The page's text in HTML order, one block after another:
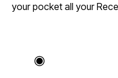
your pocket all your
◉